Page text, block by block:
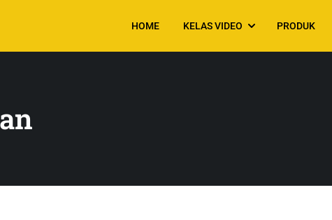
HOME KELAS VIDEO PRODUK